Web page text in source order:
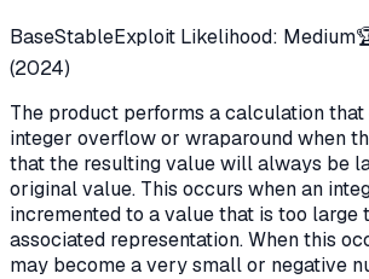
BaseStableExploit Likelihood: Medium
(2024)
The product performs a calculation
integer overflow or wraparound when
that the resulting value will always be
original value. This occurs when an
incremented to a value that is too large
associated representation. When this
may become a very small or negative